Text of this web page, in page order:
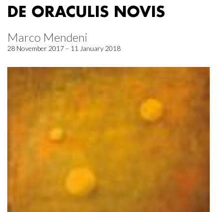
DE ORACULIS NOVIS
Marco Mendeni
28 November 2017 – 11 January 2018